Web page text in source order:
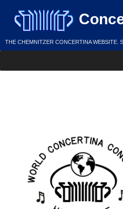
content
THE CHEMNITZER CONCERTINA WEBSITE.